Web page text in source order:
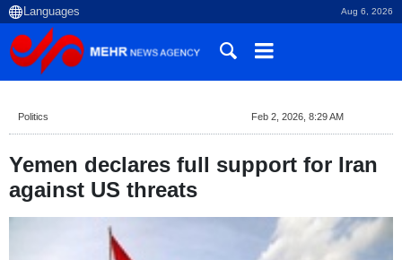
Aug 6, 2026
Politics Feb 2, 2026, 8:29 AM
Yemen declares full support for Iran
against US threats